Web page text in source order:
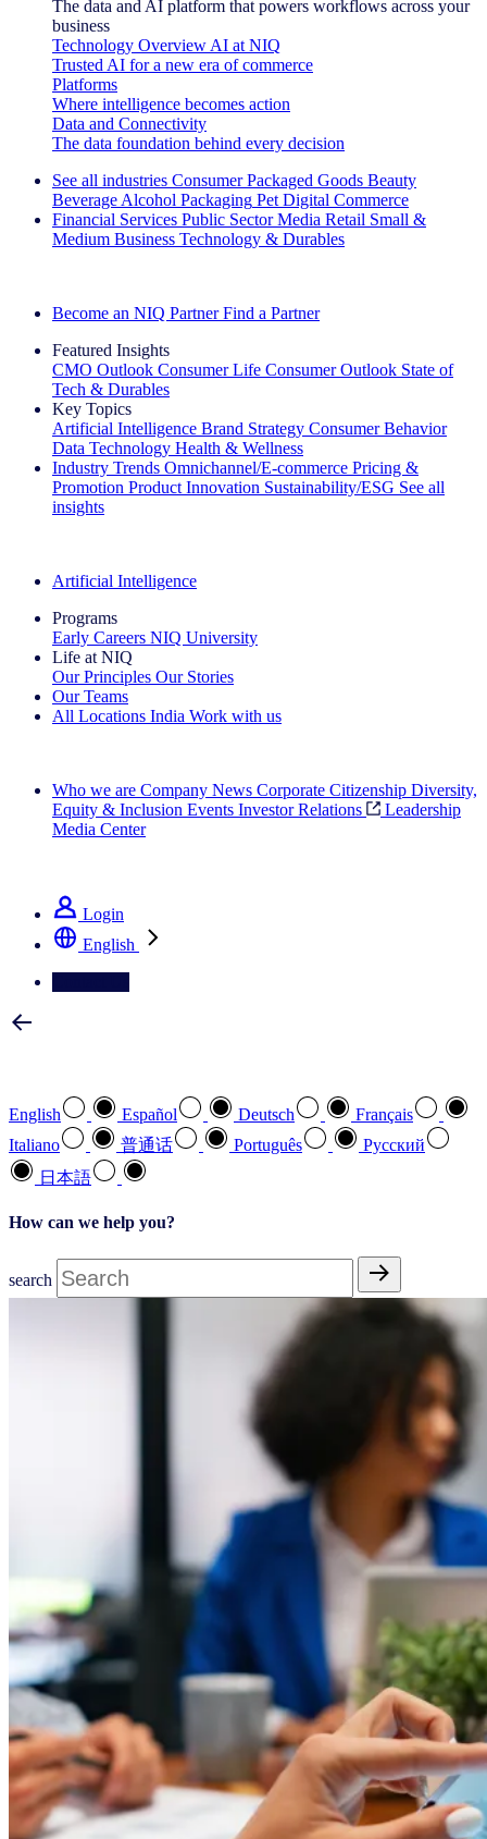
The data and AI platform that powers workflows across your
business
Technology Overview AI at NIQ
Trusted AI for a new era of commerce
Platforms
Where intelligence becomes action
Data and Connectivity
The data foundation behind every decision
See all industries Consumer Packaged Goods Beauty
Beverage Alcohol Packaging Pet Digital Commerce
Financial Services Public Sector Media Retail Small &
Medium Business Technology & Durables
Become an NIQ Partner Find a Partner
Featured Insights
CMO Outlook Consumer Life Consumer Outlook State of
Tech & Durables
Key Topics
Artificial Intelligence Brand Strategy Consumer Behavior
Data Technology Health & Wellness
Industry Trends Omnichannel/E-commerce Pricing &
Promotion Product Innovation Sustainability/ESG See all
insights
Artificial Intelligence
Programs
Early Careers NIQ University
Life at NIQ
Our Principles Our Stories
Our Teams
All Locations India Work with us
Who we are Company News Corporate Citizenship Diversity,
Equity & Inclusion Events Investor Relations
Leadership
Media Center
Login
English
English Español Deutsch
Français
Italiano
普通话 Português
Pусский
日本語
How can we help you?
search